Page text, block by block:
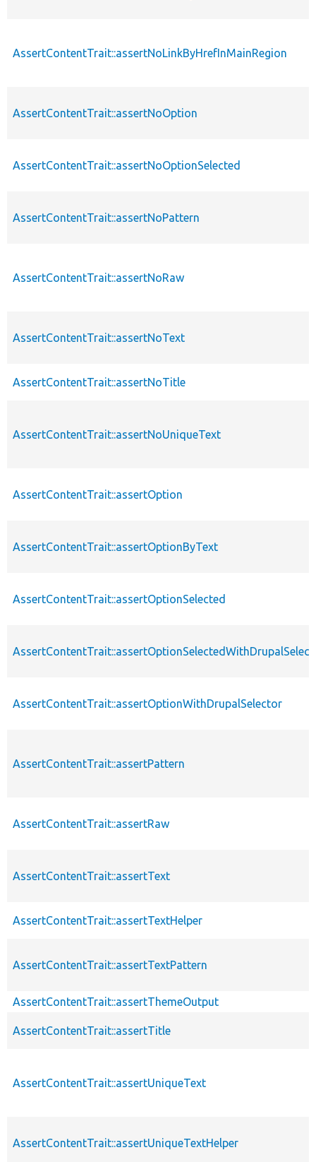
AssertContentTrait::assertNoLinkByHrefInMainRegion
AssertContentTrait::assertNoOption
AssertContentTrait::assertNoOptionSelected
AssertContentTrait::assertNoPattern
AssertContentTrait::assertNoRaw
AssertContentTrait::assertNoText
AssertContentTrait::assertNoTitle
AssertContentTrait::assertNoUniqueText
AssertContentTrait::assertOption
AssertContentTrait::assertOptionByText
AssertContentTrait::assertOptionSelected
AssertContentTrait::assertOptionWithDrupalSelector
AssertContentTrait::assertPattern
AssertContentTrait::assertRaw
AssertContentTrait::assertText
AssertContentTrait::assertTextHelper
AssertContentTrait::assertTextPattern
AssertContentTrait::assertThemeOutput
AssertContentTrait::assertTitle
AssertContentTrait::assertUniqueText
AssertContentTrait::assertUniqueTextHelper